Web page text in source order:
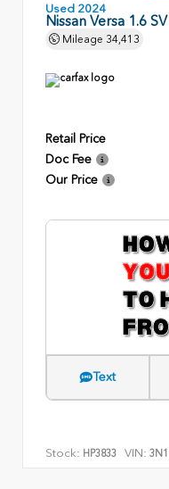
Used 2024
Nissan Versa 1.6 SV
Mileage 34,413
Retail Price
Doc Fee
Our Price
Text
Stock: HP3833 VIN: